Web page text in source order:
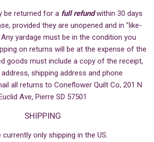
be returned for a full refundwithin 30 days
provided they are unopened and in "like-
yardage must be in the condition you
on returns will be at the expense of the
goods must include a copy of the receipt,
shipping address and phone
all returns to Coneflower Quilt Co, 201 N
Ave, Pierre SD 57501
SHIPPING
currently only shipping in the US.